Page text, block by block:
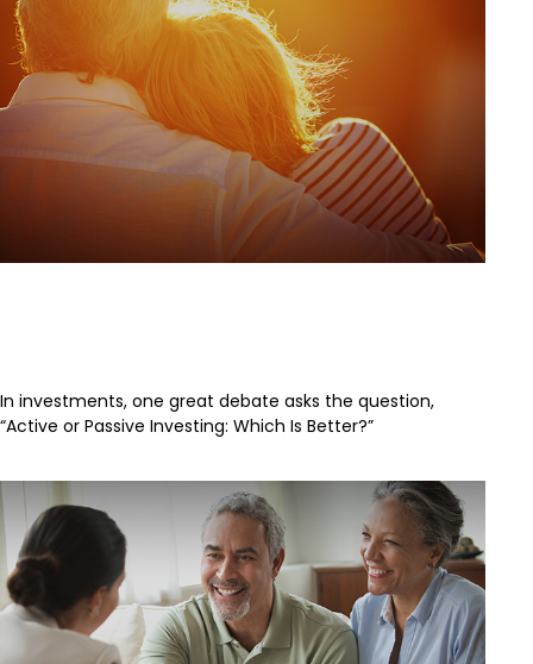
In investments, one great debate asks the question,
“Active or Passive Investing: Which Is Better?”